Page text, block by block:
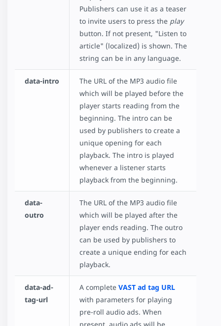
Publishers can use it as a teaser
to invite users to press the play
button. If not present, "Listen to
article" (localized) is shown. The
string can be in any language.
data-intro
The URL of the MP3 audio file
which will be played before the
player starts reading from the
beginning. The intro can be
used by publishers to create a
unique opening for each
playback. The intro is played
whenever a listener starts
playback from the beginning.
data-
outro
The URL of the MP3 audio file
which will be played after the
player ends reading. The outro
can be used by publishers to
create a unique ending for each
playback.
data-ad-
tag-url
A complete VAST ad tag URL
with parameters for playing
pre-roll audio ads. When